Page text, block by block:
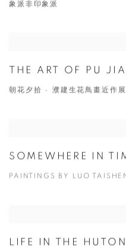
象派非印象派
THE ART OF PU
朝花夕拾 - 濮建生花鳥畫近作展
SOMEWHERE IN
PAINTINGS BY LUO
LIFE IN THE